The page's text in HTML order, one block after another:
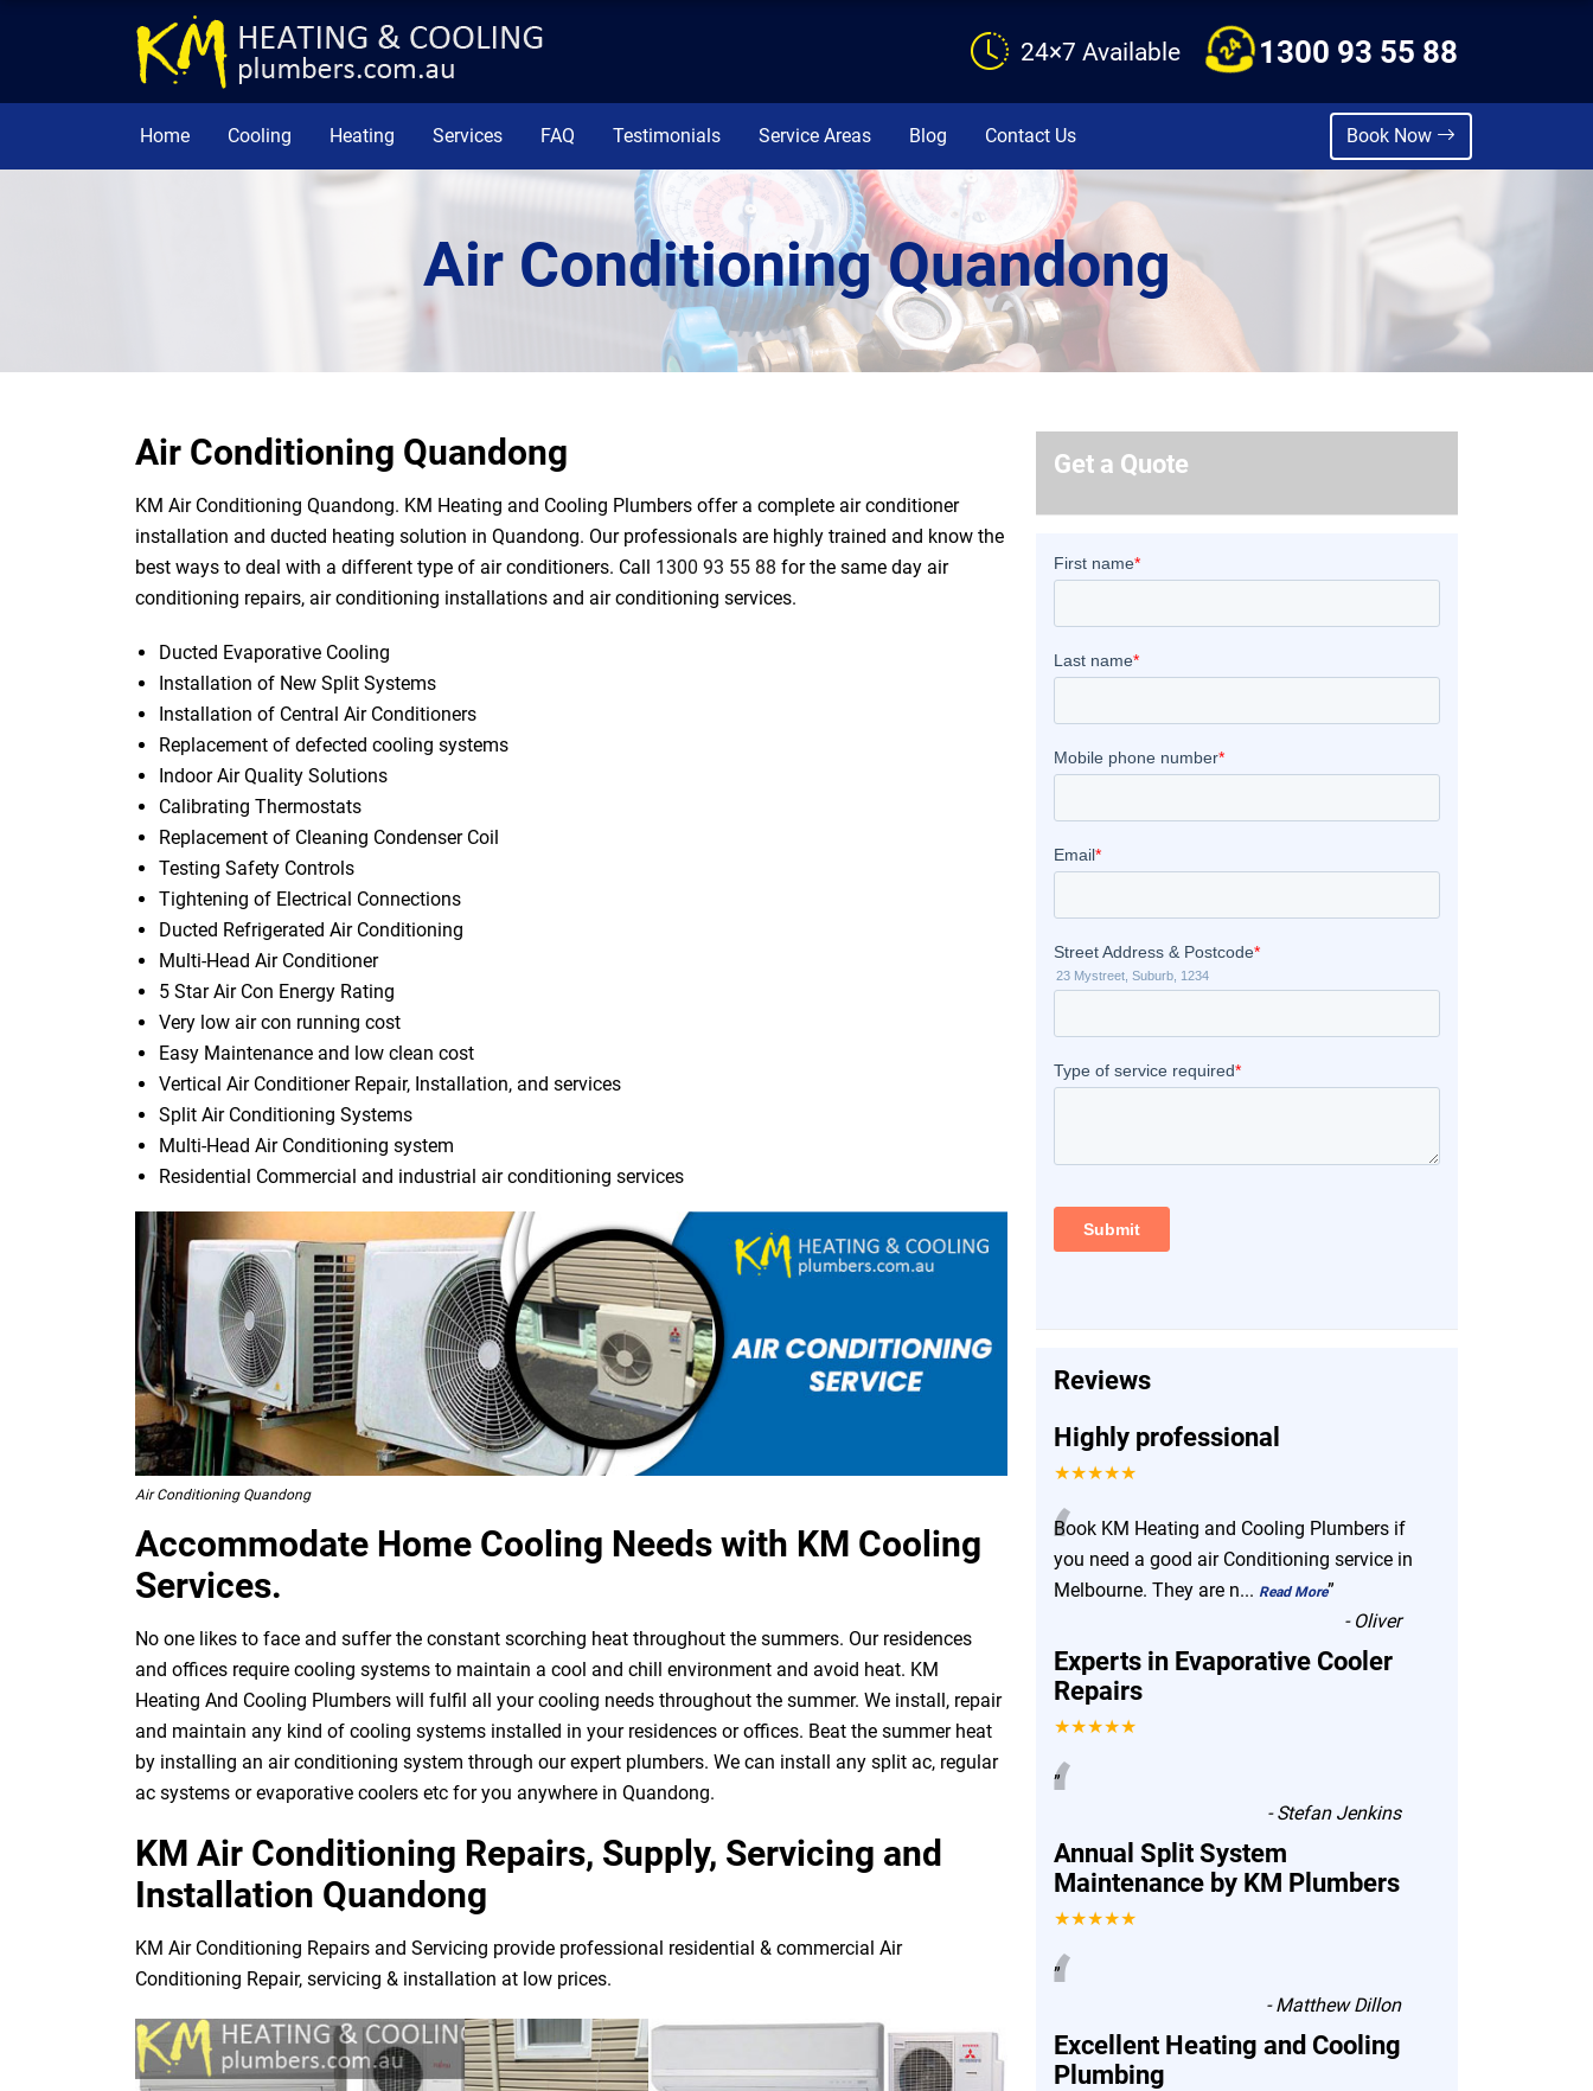
24×7 Available 1300 93 55 88
Home Cooling Heating Services FAQ Testimonials Service Areas Blog Contact Us Book Now
Air Conditioning Quandong
Air Conditioning Quandong
KM Air Conditioning Quandong. KM Heating and Cooling Plumbers offer a complete air conditioner
installation and ducted heating solution in Quandong. Our professionals are highly trained and know the
best ways to deal with a different type of air conditioners. Call 1300 93 55 88 for the same day air
conditioning repairs, air conditioning installations and air conditioning services.
Ducted Evaporative Cooling
Installation of New Split Systems
Installation of Central Air Conditioners
Replacement of defected cooling systems
Indoor Air Quality Solutions
Calibrating Thermostats
Replacement of Cleaning Condenser Coil
Testing Safety Controls
Tightening of Electrical Connections
Ducted Refrigerated Air Conditioning
Multi-Head Air Conditioner
5 Star Air Con Energy Rating
Very low air con running cost
Easy Maintenance and low clean cost
Vertical Air Conditioner Repair, Installation, and services
Split Air Conditioning Systems
Multi-Head Air Conditioning system
Residential Commercial and industrial air conditioning services
Air Conditioning Quandong
Accommodate Home Cooling Needs with KM Cooling
Services.
No one likes to face and suffer the constant scorching heat throughout the summers. Our residences
and offices require cooling systems to maintain a cool and chill environment and avoid heat. KM
Heating And Cooling Plumbers will fulfil all your cooling needs throughout the summer. We install, repair
and maintain any kind of cooling systems installed in your residences or offices. Beat the summer heat
by installing an air conditioning system through our expert plumbers. We can install any split ac, regular
ac systems or evaporative coolers etc for you anywhere in Quandong.
KM Air Conditioning Repairs, Supply, Servicing and
Installation Quandong
KM Air Conditioning Repairs and Servicing provide professional residential & commercial Air
Conditioning Repair, servicing & installation at low prices.
Get a Quote
Reviews
Highly professional
★★★★★
“
Book KM Heating and Cooling Plumbers if
you need a good air Conditioning service in
Melbourne. They are n... Read More”
- Oliver
Experts in Evaporative Cooler
Repairs
★★★★★
“
”
-Stefan Jenkins
Annual Split System
Maintenance by KM Plumbers
★★★★★
“
”
-Matthew Dillon
Excellent Heating and Cooling
Plumbing